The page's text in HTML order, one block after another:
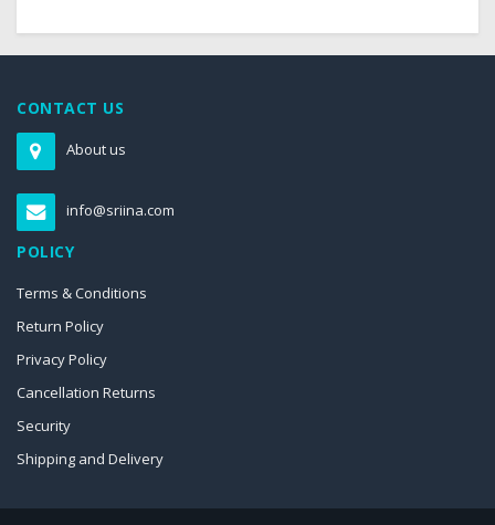
CONTACT US
About us
info@sriina.com
POLICY
Terms & Conditions
Return Policy
Privacy Policy
Cancellation Returns
Security
Shipping and Delivery